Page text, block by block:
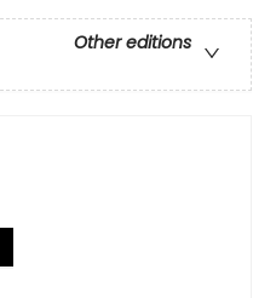
Other editions